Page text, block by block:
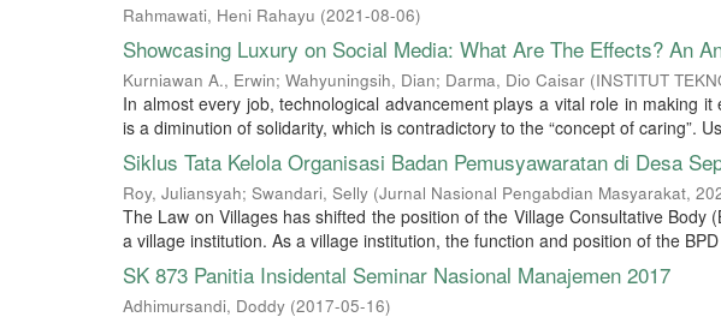
Rahmawati, Heni Rahayu (2021-08-06)
Showcasing Luxury on Social Media: What Are The Effects? An
Kurniawan A., Erwin; Wahyuningsih, Dian; Darma, Dio Caisar (INSTITUT
In almost every job, technological advancement plays a vital role in making
is a diminution of solidarity, which is contradictory to the “concept of caring”.
Siklus Tata Kelola Organisasi Badan Pemusyawaratan di Desa
Roy, Juliansyah; Swandari, Selly (Jurnal Nasional Pengabdian Masyarakat,
The Law on Villages has shifted the position of the Village Consultative
a village institution. As a village institution, the function and position of the
SK 873 Panitia Insidental Seminar Nasional Manajemen 2017
Adhimursandi, Doddy (2017-05-16)